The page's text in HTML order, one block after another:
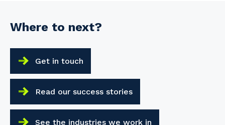
Where to next?
Get in touch
Read our success stories
See the industries we work in